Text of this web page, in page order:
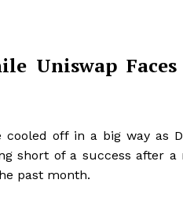
Uniswap Faces
off in a big way as
short of a success after a
past month.